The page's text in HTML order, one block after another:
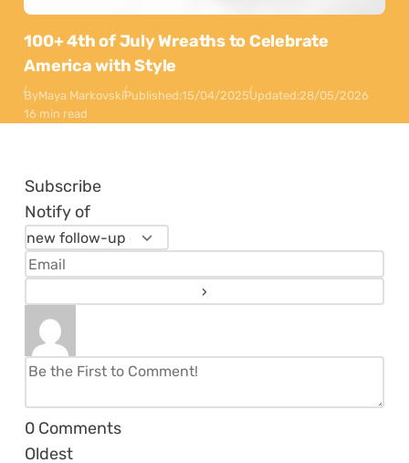
100+ 4th of July Wreaths to Celebrate
America with Style
ByMaya MarkovskiPublished:15/04/2025Updated:28/05/2026
16 min read
Subscribe
Notify of
0 Comments
Oldest